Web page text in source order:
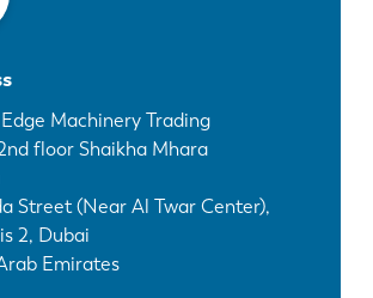
Machinery Trading
floor Shaikha Mhara
Street (Near Al Twar Center),
2, Dubai
Emirates